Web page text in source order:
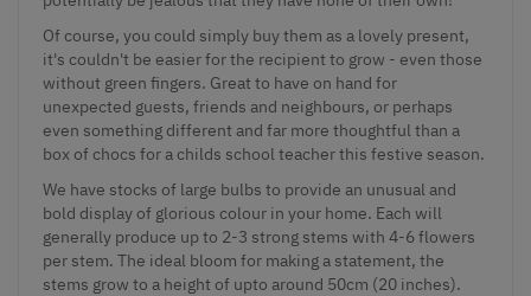
Of course, you could simply buy them as a lovely present,
it's couldn't be easier for the recipient to grow - even those
without green fingers. Great to have on hand for
unexpected guests, friends and neighbours, or perhaps
even something different and far more thoughtful than a
box of chocs for a childs school teacher this festive season.
We have stocks of large bulbs to provide an unusual and
bold display of glorious colour in your home. Each will
generally produce up to 2-3 strong stems with 4-6 flowers
per stem. The ideal bloom for making a statement, the
stems grow to a height of upto around 50cm (20 inches).